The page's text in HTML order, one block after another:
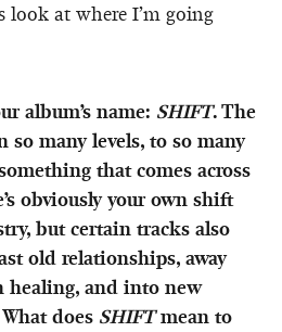
look at where I’m going
album’s name: SHIFT. The
so many levels, to so many
that comes across
obviously your own shift
but certain tracks also
old relationships, away
healing, and into new
does SHIFTmean to